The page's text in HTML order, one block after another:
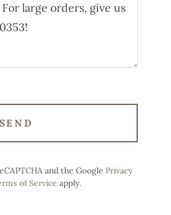
SEND
and the Google Privacy
of Service apply.